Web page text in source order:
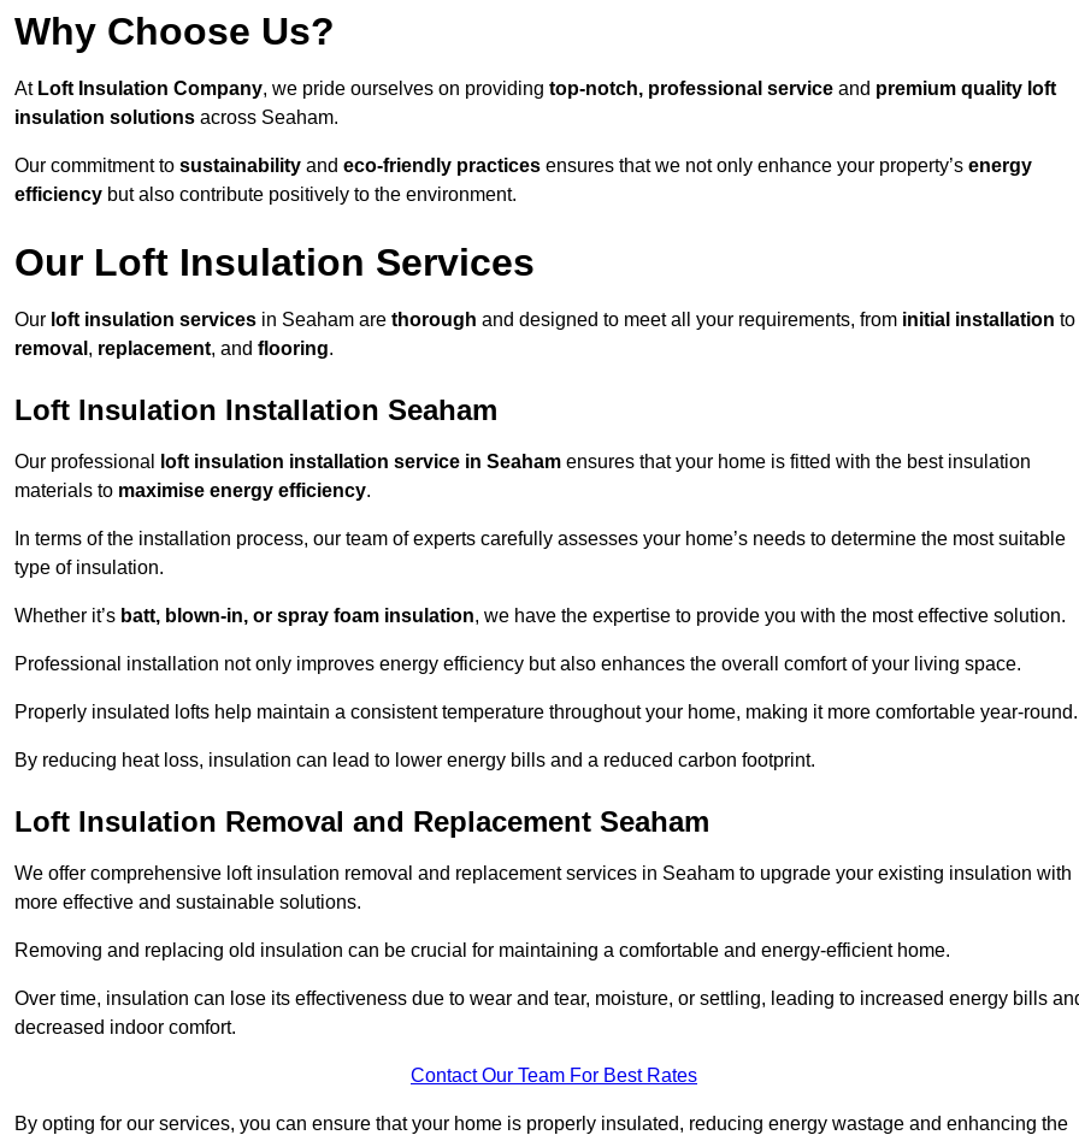
Why Choose Us?
At Loft Insulation Company, we pride ourselves on providing top-notch, professional service and premium quality loft
insulation solutions across Seaham.
Our commitment to sustainability and eco-friendly practices ensures that we not only enhance your property’s energy
efficiency but also contribute positively to the environment.
Our Loft Insulation Services
Our loft insulation services in Seaham are thorough and designed to meet all your requirements, from initial installation to
removal , replacement, and flooring.
Loft Insulation Installation Seaham
Our professional loft insulation installation service in Seaham ensures that your home is fitted with the best insulation
materials to maximise energy efficiency.
In terms of the installation process, our team of experts carefully assesses your home’s needs to determine the most suitable
type of insulation.
Whether it’s batt, blown-in, or spray foam insulation, we have the expertise to provide you with the most effective solution.
Professional installation not only improves energy efficiency but also enhances the overall comfort of your living space.
Properly insulated lofts help maintain a consistent temperature throughout your home, making it more comfortable year-round.
By reducing heat loss, insulation can lead to lower energy bills and a reduced carbon footprint.
Loft Insulation Removal and Replacement Seaham
We offer comprehensive loft insulation removal and replacement services in Seaham to upgrade your existing insulation with
more effective and sustainable solutions.
Removing and replacing old insulation can be crucial for maintaining a comfortable and energy-efficient home.
Over time, insulation can lose its effectiveness due to wear and tear, moisture, or settling, leading to increased energy bills
decreased indoor comfort.
Contact Our Team For Best Rates
By opting for our services, you can ensure that your home is properly insulated, reducing energy wastage and enhancing the